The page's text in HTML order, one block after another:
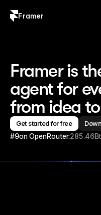
Framer
Framer is
agent for
from idea
Get started for free
#9on OpenRouter:285.46B